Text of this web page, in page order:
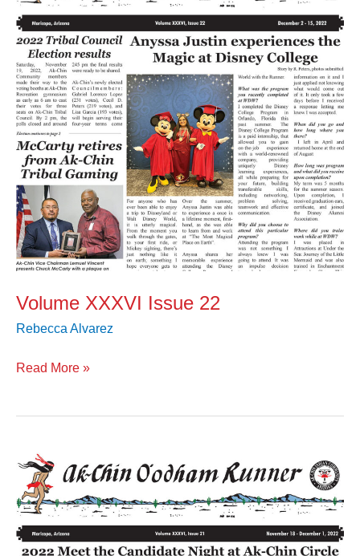
Volume XXXVI Issue 22
Rebecca Alvarez
22
Read More »
Volume
XXXVI
Issue
21